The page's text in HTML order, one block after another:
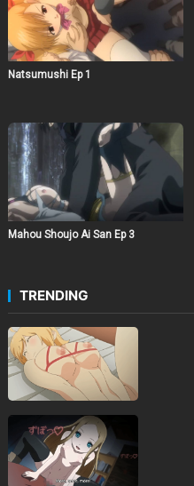
Natsumushi Ep 1
Mahou Shoujo Ai San Ep 3
TRENDING